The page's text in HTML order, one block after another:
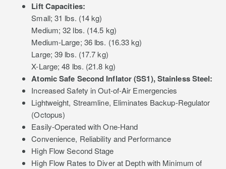
Lift Capacities:
Small; 31 lbs. (14 kg)
Medium; 32 lbs. (14.5 kg)
Medium-Large; 36 lbs. (16.33 kg)
Large; 39 lbs. (17.7 kg)
X-Large; 48 lbs. (21.8 kg)
Atomic Safe Second Inflator (SS1), Stainless Steel:
Increased Safety in Out-of-Air Emergencies
Lightweight, Streamline, Eliminates Backup-Regulator
(Octopus)
Easily-Operated with One-Hand
Convenience, Reliability and Performance
High Flow Second Stage
High Flow Rates to Diver at Depth with Minimum of